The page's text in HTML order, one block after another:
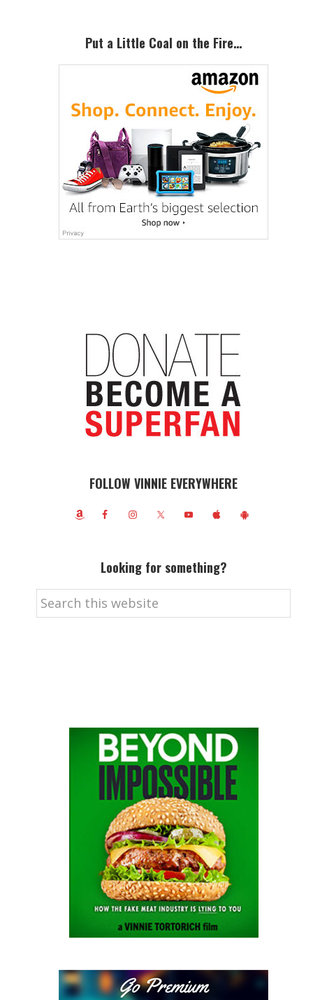
SidebarPut a Little Coal on the Fire…
FOLLOW VINNIE EVERYWHERE
Looking for something?
Search
this